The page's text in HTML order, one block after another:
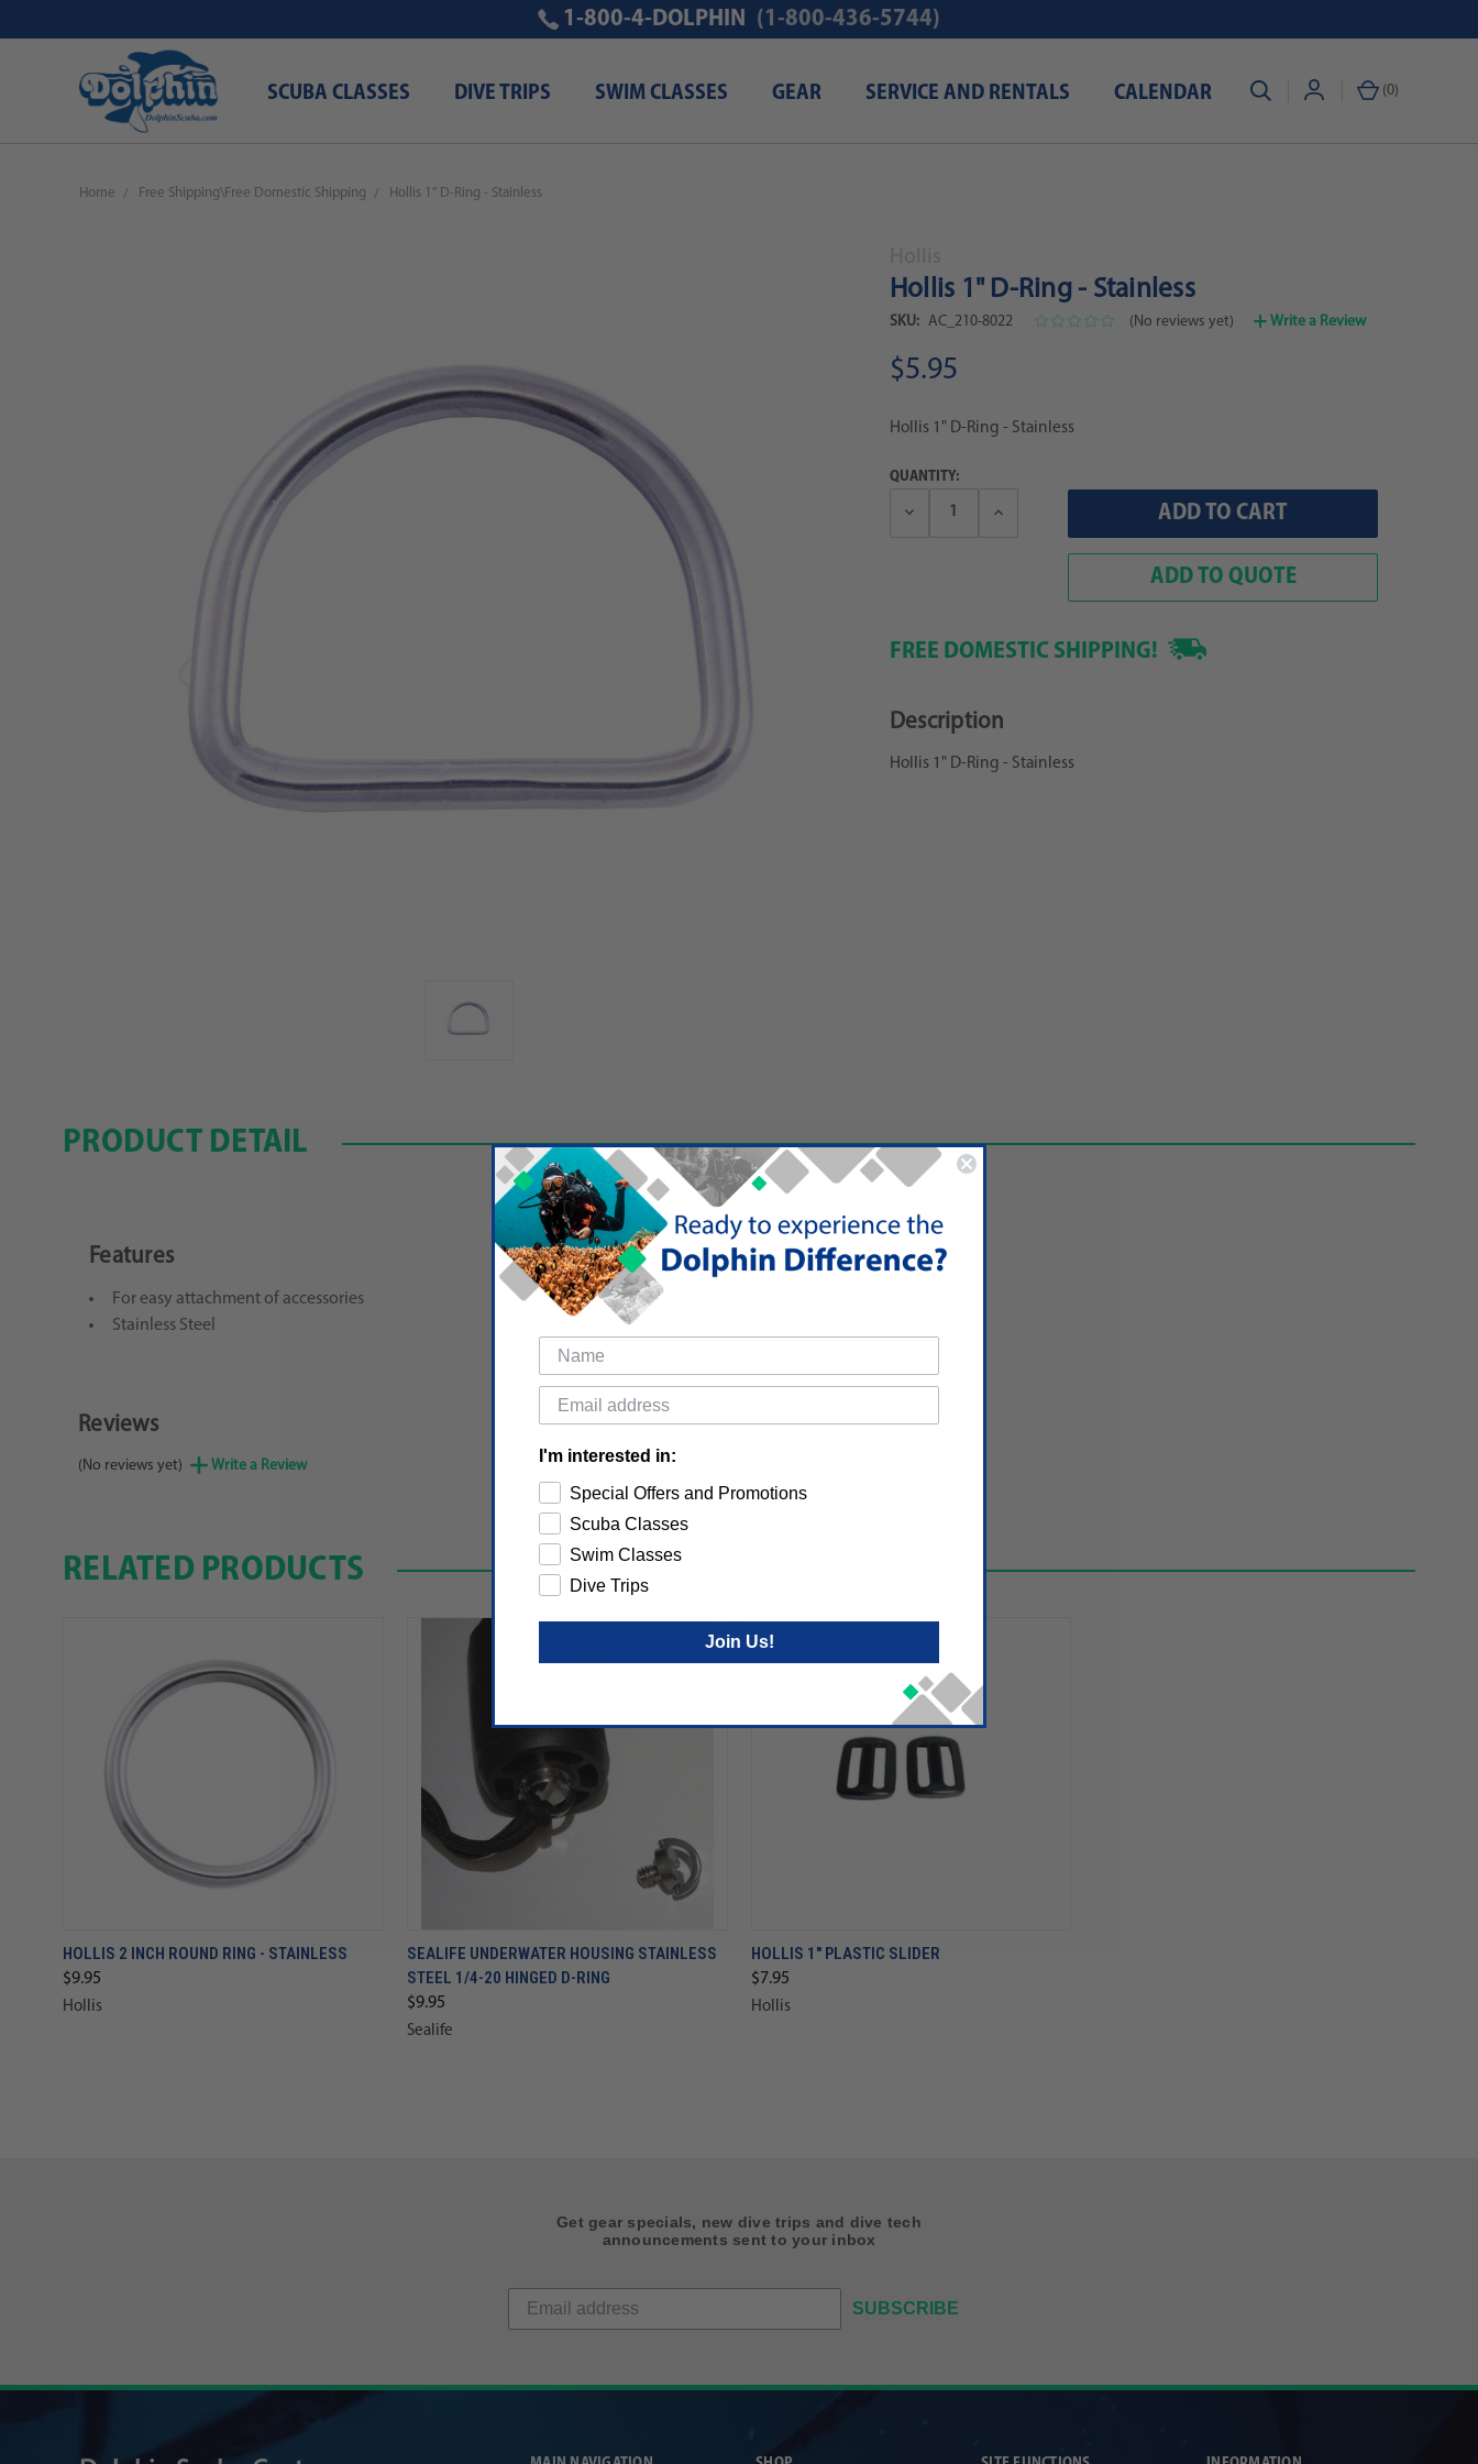
SCUBA CLASSES DIVE TRIPS SWIM CLASSES GEAR SERVICE AND RENTALS CALENDAR (0)
1-800-4-DOLPHIN (1-800-436-5744)
Home Free Shipping\Free Domestic Shipping Hollis 1" D-Ring - Stainless
Hollis 1" D-Ring - Stainless
SKU: AC_210-8022 (No reviews yet) Write a Review
$5.95
Hollis 1" D-Ring - Stainless
QUANTITY:
Decrease
Increase
ADD TO QUOTE
FREE DOMESTIC SHIPPING!
Description
Hollis 1" D-Ring - Stainless
PRODUCT DETAIL
Features
For easy attachment of accessories
Stainless Steel
Reviews
(No reviews yet) Write a Review
RELATED PRODUCTS
HOLLIS 2 INCH ROUND RING - STAINLESS
$9.95
Hollis
SEALIFE UNDERWATER HOUSING STAINLESS
STEEL 1/4-20 HINGED D-RING
$9.95
Sealife
HOLLIS 1" PLASTIC SLIDER
$7.95
Hollis
Get gear specials, new dive trips and dive tech
announcements sent to your inbox
SUBSCRIBE
I'm interested in:
Special Offers and Promotions
Scuba Classes
Swim Classes
Dive Trips
Join Us!